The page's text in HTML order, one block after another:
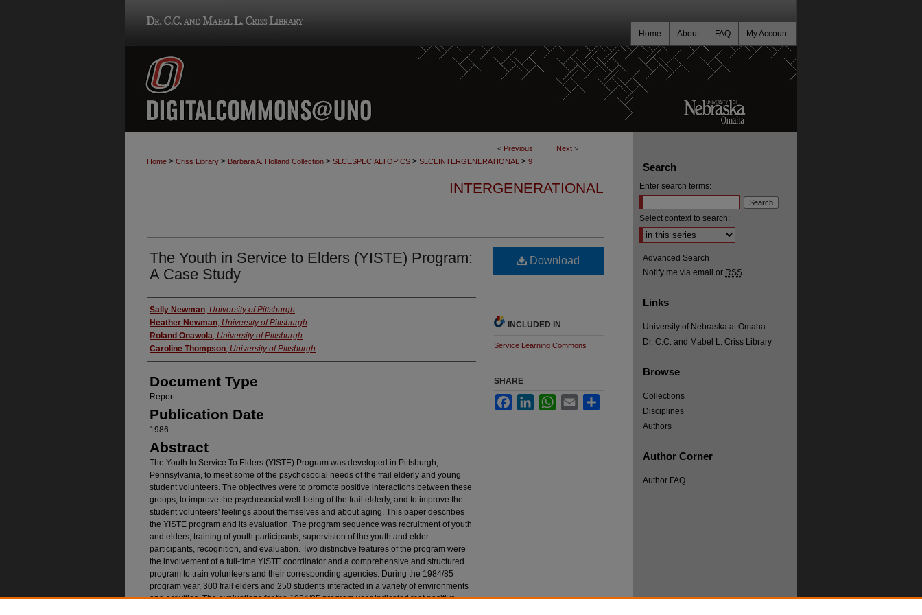
My Account
FAQ
About
Home
< Previous Next >
Home > Criss Library > Barbara A. Holland Collection > SLCESPECIALTOPICS > SLCEINTERGENERATIONAL > 9
INTERGENERATIONAL
The Youth in Service to Elders (YISTE) Program:
A Case Study
Authors
Sally Newman, University of Pittsburgh
Heather Newman, University of Pittsburgh
Roland Onawola, University of Pittsburgh
Caroline Thompson, University of Pittsburgh
Document Type
Report
Publication Date
1986
Abstract
The Youth In Service To Elders (YISTE) Program was developed in Pittsburgh,
Pennsylvania, to meet some of the psychosocial needs of the frail elderly and young
student volunteers. The objectives were to promote positive interactions between these
groups, to improve the psychosocial well-being of the frail elderly, and to improve the
student volunteers' feelings about themselves and about aging. This paper describes
the YISTE program and its evaluation. The program sequence was recruitment of youth
and elders, training of youth participants, supervision of the youth and elder
participants, recognition, and evaluation. Two distinctive features of the program were
the involvement of a full-time YISTE coordinator and a comprehensive and structured
program to train volunteers and their corresponding agencies. During the 1984/85
program year, 300 frail elders and 250 students interacted in a variety of environments
and activities. The evaluations for the 1984/85 program year indicated that positive
Download
INCLUDED IN
Service Learning Commons
SHARE
FacebookLinkedInWhatsApp
Email
Search
Enter search terms:
Select context to search:
Advanced Search
Notify me via email or RSS
Links
University of Nebraska at Omaha
Dr. C.C. and Mabel L. Criss Library
Browse
Collections
Disciplines
Authors
Author Corner
Author FAQ